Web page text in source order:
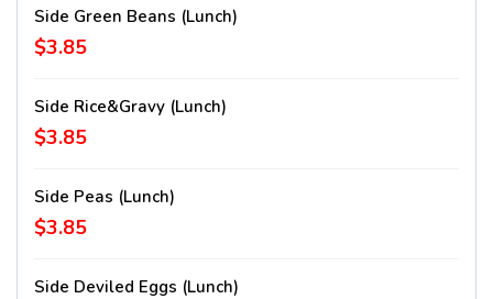
Side Green Beans (lunch)
$3.85
Side Rice&Gravy (lunch)
$3.85
Side Peas (lunch)
$3.85
Side Deviled Eggs (lunch)